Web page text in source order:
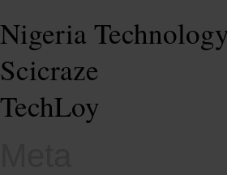
Nigeria
Scicraze
TechLoy